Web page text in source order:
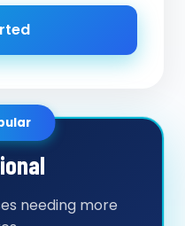
needing more